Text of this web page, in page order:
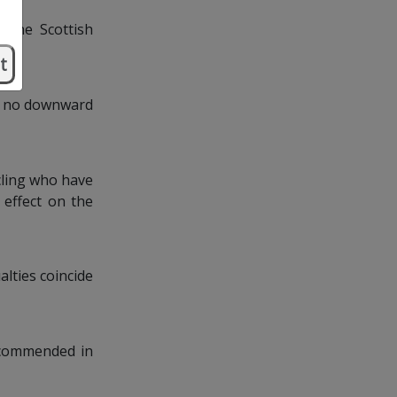
Scottish
downward
who have
on the
coincide
in